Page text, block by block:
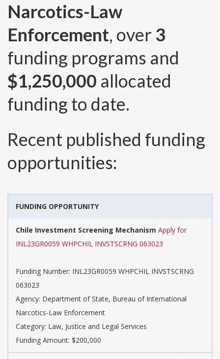
Narcotics-Law
Enforcement, over 3
funding programs and
$1,250,000 allocated
funding to date.
Recent published funding
opportunities:
FUNDING OPPORTUNITY
Chile Investment Screening Mechanism Apply for
INL23GR0059 WHPCHIL INVSTSCRNG 063023
Funding Number: INL23GR0059 WHPCHIL INVSTSCRNG
063023
Agency: Department of State, Bureau of International
Narcotics-Law Enforcement
Category: Law, Justice and Legal Services
Funding Amount: $200,000